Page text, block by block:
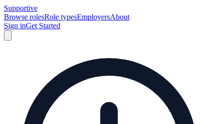
Supportive
Browse rolesRole typesEmployersAbout
Sign inGet Started